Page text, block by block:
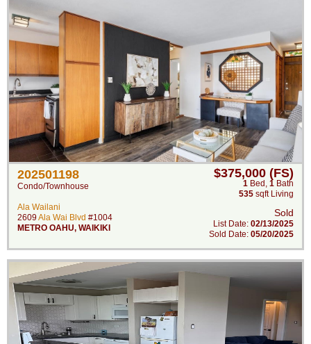
202501198
Condo/Townhouse
Ala Wailani
2609Ala Wai Blvd #1004
METRO OAHU, WAIKIKI
$375,000 (FS)
1 Bed , 1 Bath
535 sqft Living
Sold
List Date: 02/13/2025
Sold Date: 05/20/2025